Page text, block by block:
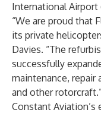
International Airport
“We are proud that
its private
Davies. “The
successfully
maintenance, repair
and other rotorcraft.”
Constant